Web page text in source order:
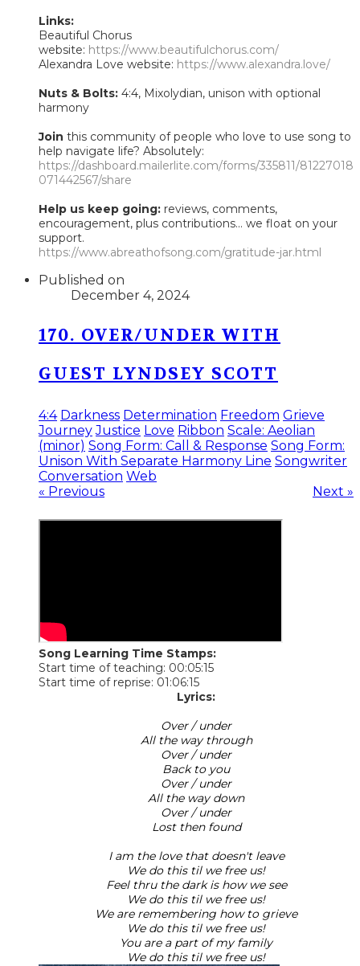
Links:
Beautiful Chorus
website: https://www.beautifulchorus.com/
Alexandra Love website: https://www.alexandra.love/
Nuts & Bolts: 4:4, Mixolydian, unison with optional
harmony
Join this community of people who love to use song to
help navigate life? Absolutely:
https://dashboard.mailerlite.com/forms/335811/81227018
071442567/share
Help us keep going: reviews, comments,
encouragement, plus contributions... we float on your
support.
https://www.abreathofsong.com/gratitude-jar.html
Published on
December 4, 2024
170. OVER/UNDER WITH
GUEST LYNDSEY SCOTT
4:4 Darkness Determination Freedom Grieve
Journey Justice Love Ribbon Scale: Aeolian
(minor) Song Form: Call & Response Song Form:
Unison With Separate Harmony Line Songwriter
Conversation Web
« Previous
Next »
Song Learning Time Stamps:
Start time of teaching: 00:05:15
Start time of reprise: 01:06:15
Lyrics:
Over / under
All the way through
Over / under
Back to you
Over / under
All the way down
Over / under
Lost then found
I am the love that doesn't leave
We do this til we free us!
Feel thru the dark is how we see
We do this til we free us!
We are remembering how to grieve
We do this til we free us!
You are a part of my family
We do this til we free us!